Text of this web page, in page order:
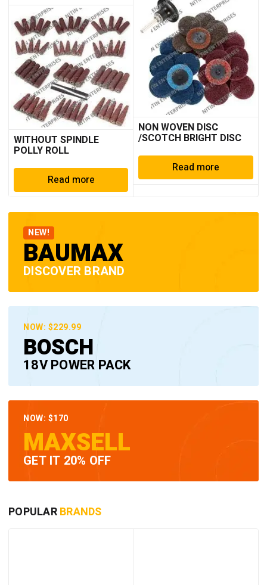
WITHOUT SPINDLE
POLLY ROLL
Read more
NON WOVEN DISC
/SCOTCH BRIGHT DISC
Read more
NEW!
BAUMAX
DISCOVER BRAND
NOW: $229.99
BOSCH
18V POWER PACK
NOW: $170
MAXSELL
GET IT 20% OFF
POPULARBRANDS